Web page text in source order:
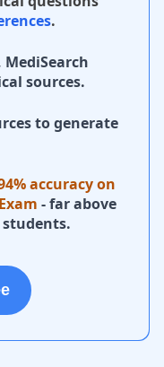
.
sources.
to generate
accuracy on
- far above